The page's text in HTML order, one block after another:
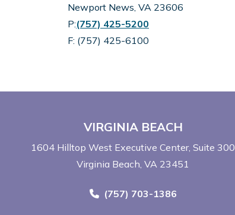
Newport News, VA 23606
P:Call Now at
(757) 425-5200
F: (757) 425-6100
VIRGINIA BEACH
1604 Hilltop West Executive Center Suite 300
Virginia Beach, VA 23451
Call Now at
(757) 703-1386